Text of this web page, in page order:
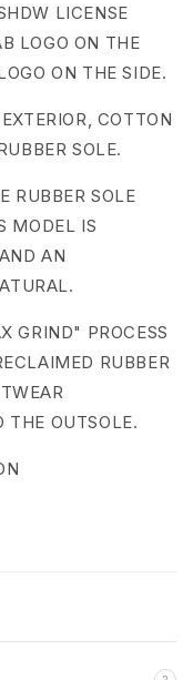
LICENSE
LOGO ON THE
ON THE SIDE.
COTTON
SOLE.
RUBBER SOLE
MODEL IS
AN
GRIND" PROCESS
RUBBER
THE OUTSOLE.